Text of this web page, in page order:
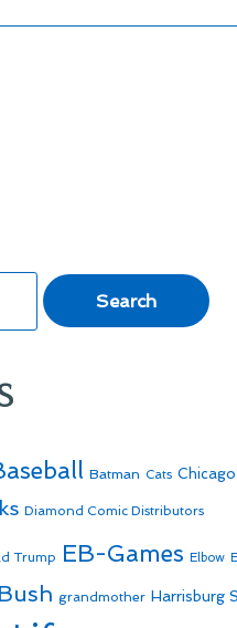
Batman Cats
Diamond Comic Distributors
Trump EB-Games Elbow
grandmother Harrisburg